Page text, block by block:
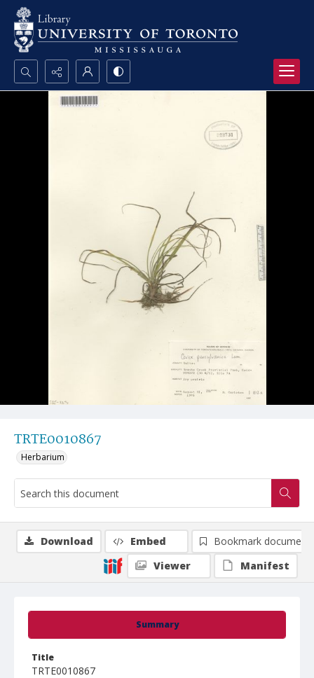
Search...
TRTE0010867
Herbarium
Summary
Title
TRTE0010867
Download Embed
Bookmark document
Viewer
Manifest